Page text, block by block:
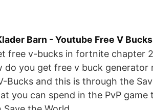
Barn - Youtube Free V
free v-bucks in fortnite chapter
do you get free v buck
Bucks and this is through the
you can spend in the PvP game